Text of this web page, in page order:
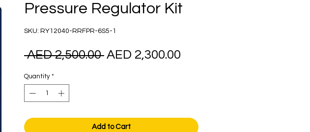
Pressure Regulator Kit
SKU: RY12040-RRFPR-6S5-1
AED 2,500.00 Regular
AED 2,300.00
Quantity *
Add to Cart